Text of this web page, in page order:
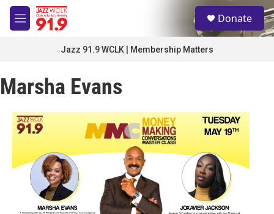
Skip to main content
M
e
S
e
a
Donate
Jazz 91.9 WCLK | Membership Matters
Marsha Evans